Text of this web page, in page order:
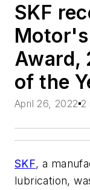
SKF
Award,
of the
April 26, 2022 2
SKF, a
lubrication,